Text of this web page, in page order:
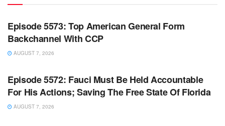
WARROOM
Episode 5573: Top American General Form
Backchannel With CCP
AUGUST 7, 2026
WARROOM FULL EPISODES | STEPHEN K. BANNON’S
Episode 5572: Fauci Must Be Held Accountable
For His Actions; Saving The Free State Of Florida
AUGUST 7, 2026
WARROOM FULL EPISODES | STEPHEN K. BANNON’S